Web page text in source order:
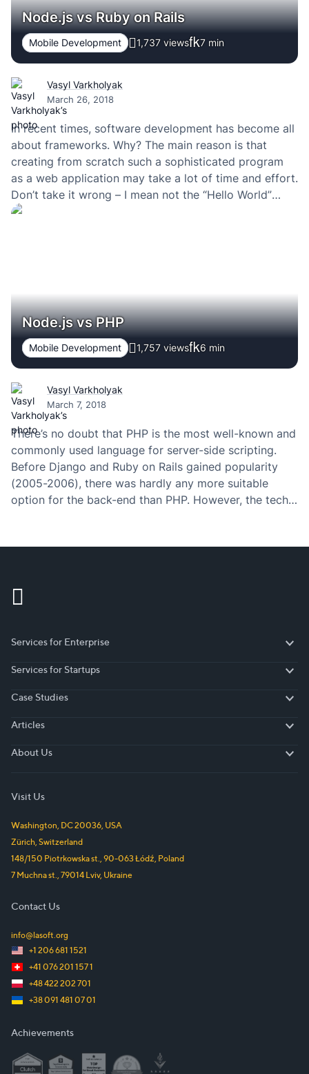
Node.js vs Ruby on Rails
Mobile Development 1,737 views 7 min
Vasyl Varkholyak
March 26, 2018
In recent times, software development has become all
about frameworks. Why? The main reason is that
creating from scratch such a sophisticated program
as a web application may take a lot of time and effort.
Don’t take it wrong – I mean not the “Hello World”
type of apps but those that provide excellent user…
Node.js vs PHP
Mobile Development 1,757 views 6 min
Vasyl Varkholyak
March 7, 2018
There’s no doubt that PHP is the most well-known and
commonly used language for server-side scripting.
Before Django and Ruby on Rails gained popularity
(2005-2006), there was hardly any more suitable
option for the back-end than PHP. However, the tech
Services for Enterprise
Services for Enterprise
Services for Startups
Case Studies
Articles
About Us
Visit Us
Washington, DC20036, USA
Zürich, Switzerland
148/150 Piotrkowska st., 90-063Łódź, Poland
7 Muchna st., 79014 Lviv, Ukraine
Contact Us
info@lasoft.org
+1 206 681 1521
+41 076 201 157 1
+48 422 202 701
+38 091 481 07 01
Achievements